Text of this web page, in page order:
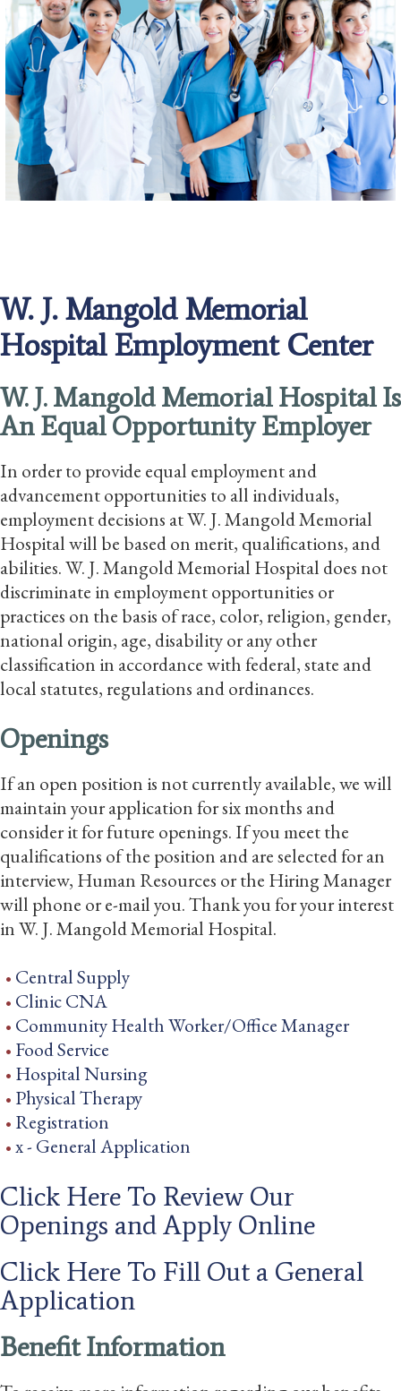
W. J. Mangold Memorial
Hospital Employment Center
W. J. Mangold Memorial Hospital Is
An Equal Opportunity Employer
In order to provide equal employment and
advancement opportunities to all individuals,
employment decisions at W. J. Mangold Memorial
Hospital will be based on merit, qualifications, and
abilities. W. J. Mangold Memorial Hospital does not
discriminate in employment opportunities or
practices on the basis of race, color, religion, gender,
national origin, age, disability or any other
classification in accordance with federal, state and
local statutes, regulations and ordinances.
Openings
If an open position is not currently available, we will
maintain your application for six months and
consider it for future openings. If you meet the
qualifications of the position and are selected for an
interview, Human Resources or the Hiring Manager
will phone or e-mail you. Thank you for your interest
in W. J. Mangold Memorial Hospital.
Central Supply
Clinic CNA
Community Health Worker/Office Manager
Food Service
Hospital Nursing
Physical Therapy
Registration
x - General Application
Click Here To Review Our
Openings and Apply Online
Click Here To Fill Out a General
Application
Benefit Information